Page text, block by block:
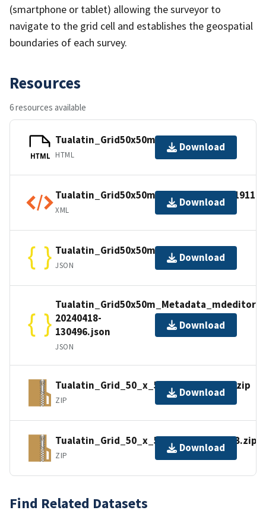
(smartphone or tablet) allowing the surveyor to
navigate to the grid cell and establishes the geospatial
boundaries of each survey.
Resources
6 resources available
HTML
Tualatin_Grid50x50m_Metadata.html
HTML
Download
XML
Download
Tualatin_Grid50x50m_Metadata.json
JSON
Download
Tualatin_Grid50x50m_Metadata_mdeditor-
20240418-
130496.json
JSON
Download
Tualatin_Grid_50_x_50m_Export_SHP.zip
ZIP
Download
Tualatin_Grid_50_x_50m_Export_FGDB.zip
ZIP
Download
Find Related Datasets